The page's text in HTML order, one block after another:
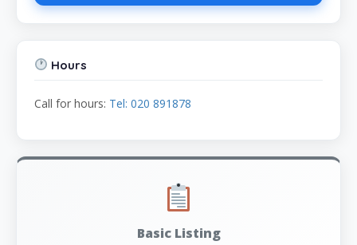
Hours
Call for hours: Tel: 020 891878
Basic Listing